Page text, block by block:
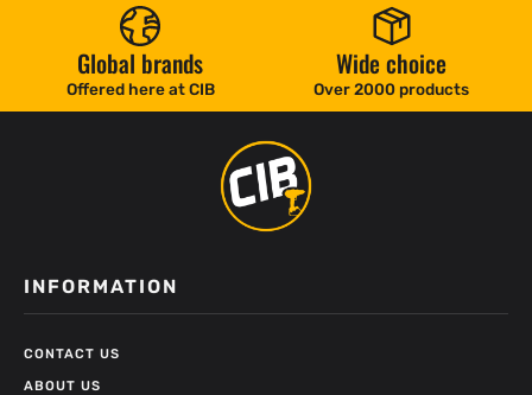
Global brands
Offered here at CIB
Wide choice
Over 2000 products
INFORMATION
CONTACT US
ABOUT US